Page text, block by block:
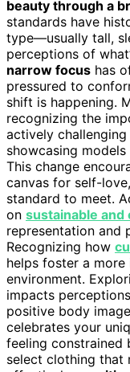
beauty through a
standards have
type—usually tall,
perceptions of
narrow focus has
pressured to
shift is happening.
recognizing the
actively challenging
showcasing
This change
canvas for self-
standard to meet.
on sustainable and
representation and
Recognizing how
helps foster a
environment.
impacts
positive body
celebrates your
feeling constrained
select clothing that